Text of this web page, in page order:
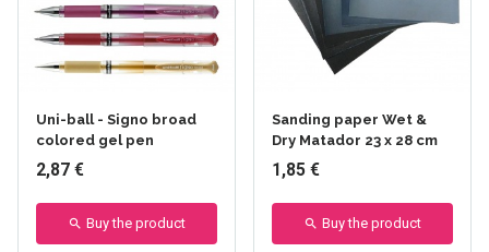
Uni-ball - Signo broad
colored gel pen
2,87 €
Buy the product
Sanding paper Wet &
Dry Matador 23 x 28 cm
1,85 €
Buy the product